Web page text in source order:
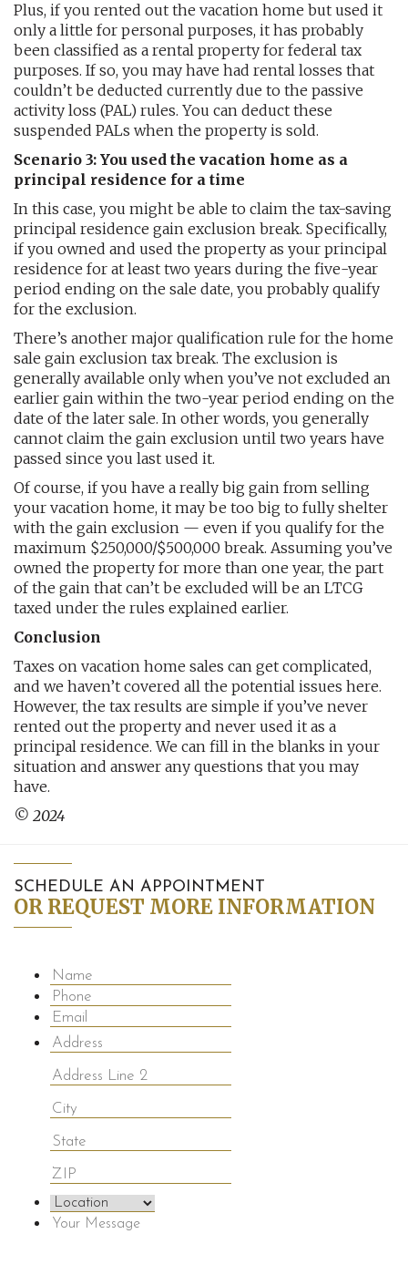
Plus, if you rented out the vacation home but used it
only a little for personal purposes, it has probably
been classified as a rental property for federal tax
purposes. If so, you may have had rental losses that
couldn’t be deducted currently due to the passive
activity loss (PAL) rules. You can deduct these
suspended PALs when the property is sold.
Scenario 3: You used the vacation home as a
principal residence for a time
In this case, you might be able to claim the tax-saving
principal residence gain exclusion break. Specifically,
if you owned and used the property as your principal
residence for at least two years during the five-year
period ending on the sale date, you probably qualify
for the exclusion.
There’s another major qualification rule for the home
sale gain exclusion tax break. The exclusion is
generally available only when you’ve not excluded an
earlier gain within the two-year period ending on the
date of the later sale. In other words, you generally
cannot claim the gain exclusion until two years have
passed since you last used it.
Of course, if you have a really big gain from selling
your vacation home, it may be too big to fully shelter
with the gain exclusion — even if you qualify for the
maximum $250,000/$500,000 break. Assuming you’ve
owned the property for more than one year, the part
of the gain that can’t be excluded will be an LTCG
taxed under the rules explained earlier.
Conclusion
Taxes on vacation home sales can get complicated,
and we haven’t covered all the potential issues here.
However, the tax results are simple if you’ve never
rented out the property and never used it as a
principal residence. We can fill in the blanks in your
situation and answer any questions that you may
have.
© 2024
SCHEDULE AN APPOINTMENT
OR REQUEST MORE INFORMATION